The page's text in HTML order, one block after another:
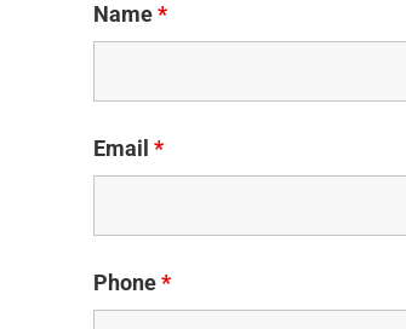
Name*
Email *
Phone*